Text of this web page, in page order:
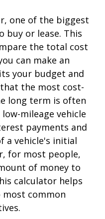
one of the biggest
buy or lease. This
the total cost
can make an
your budget and
the most cost-
long term is often
mileage vehicle
payments and
a vehicle's initial
for most people,
of money to
calculator helps
common